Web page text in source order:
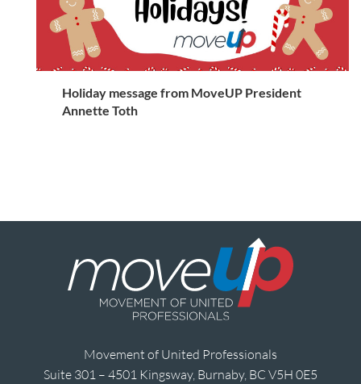
Holiday message from MoveUP President
Annette Toth
Movement of United Professionals
Suite 301 – 4501 Kingsway, Burnaby, BC V5H 0E5